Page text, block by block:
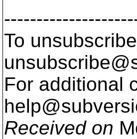
To
For additional
Received on